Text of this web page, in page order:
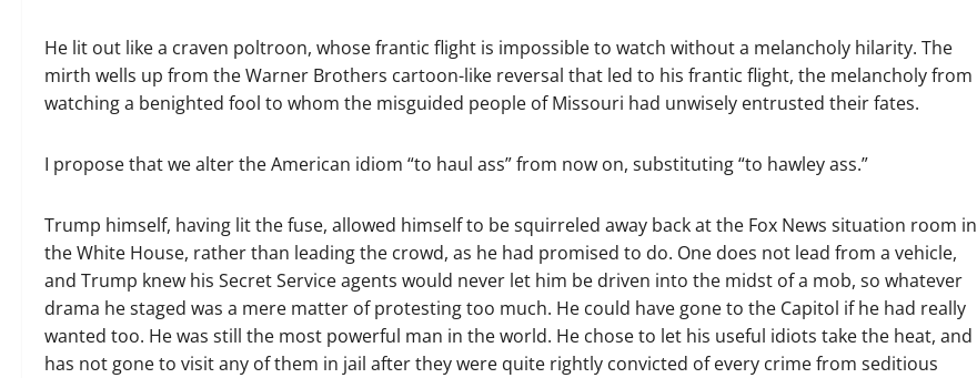
He lit out like a craven poltroon, whose frantic flight is impossible to watch without a melancholy hilarity. The
mirth wells up from the Warner Brothers cartoon-like reversal that led to his frantic flight, the melancholy from
watching a benighted fool to whom the misguided people of Missouri had unwisely entrusted their fates.
I propose that we alter the American idiom “to haul ass” from now on, substituting “to hawley ass.”
Trump himself, having lit the fuse, allowed himself to be squirreled away back at the Fox News situation room in
the White House, rather than leading the crowd, as he had promised to do. One does not lead from a vehicle,
and Trump knew his Secret Service agents would never let him be driven into the midst of a mob, so whatever
drama he staged was a mere matter of protesting too much. He could have gone to the Capitol if he had really
wanted too. He was still the most powerful man in the world. He chose to let his useful idiots take the heat, and
has not gone to visit any of them in jail after they were quite rightly convicted of every crime from seditious